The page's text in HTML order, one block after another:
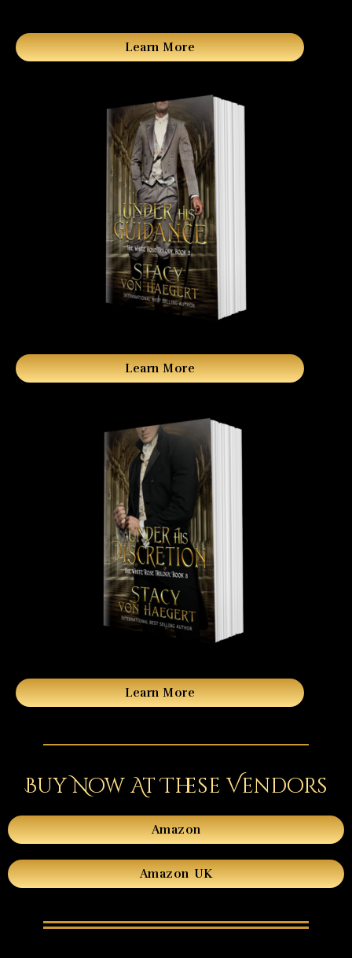
Learn More
Learn More
Learn More
Buy Now At These Vendors
Amazon
Amazon UK